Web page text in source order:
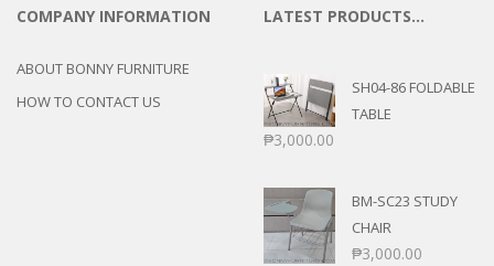
COMPANY INFORMATION
ABOUT BONNY FURNITURE
HOW TO CONTACT US
LATEST PRODUCTS…
SH04-86 FOLDABLE
TABLE
₱3,000.00
BM-SC23 STUDY
CHAIR
₱3,000.00